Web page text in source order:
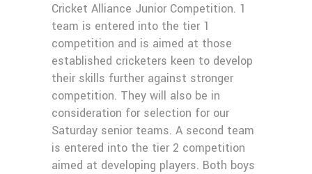
Cricket Alliance Junior Competition. 1
team is entered into the tier 1
competition and is aimed at those
established cricketers keen to develop
their skills further against stronger
competition. They will also be in
consideration for selection for our
Saturday senior teams. A second team
is entered into the tier 2 competition
aimed at developing players. Both boys